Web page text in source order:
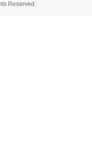
Reserved.